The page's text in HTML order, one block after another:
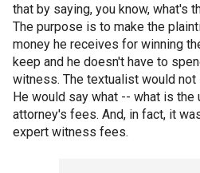
that by saying, you know, what's
The purpose is to make the
money he receives for winning
keep and he doesn't have to
witness. The textualist would
He would say what -- what is
attorney's fees. And, in fact, it
expert witness fees.